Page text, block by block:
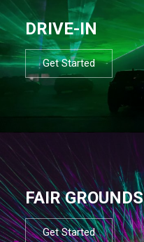
DRIVE-IN
Get Started
FAIR GROUNDS
Get Started